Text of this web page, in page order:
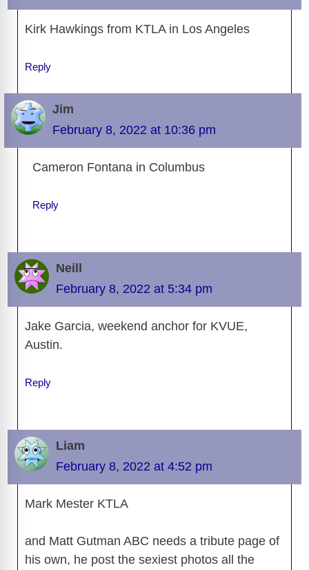
Kirk Hawkings from KTLA in Los Angeles
Reply
Jim
February 8, 2022 at 10:36 pm
Cameron Fontana in Columbus
Reply
Neill
February 8, 2022 at 5:34 pm
Jake Garcia, weekend anchor for KVUE,
Austin.
Reply
Liam
February 8, 2022 at 4:52 pm
Mark Mester KTLA
and Matt Gutman ABC needs a tribute page of
his own, he post the sexiest photos all the